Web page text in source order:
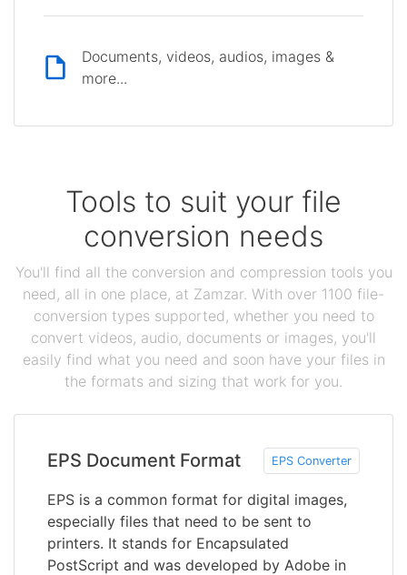
Documents, videos, audios, images &
more...
Tools to suit your file
conversion needs
You'll find all the conversion and compression tools you
need, all in one place, at Zamzar. With over 1100 file-
conversion types supported, whether you need to
convert videos, audio, documents or images, you'll
easily find what you need and soon have your files in
the formats and sizing that work for you.
EPS Document Format EPS Converter
EPS is a common format for digital images,
especially files that need to be sent to
printers. It stands for Encapsulated
PostScript and was developed by Adobe in